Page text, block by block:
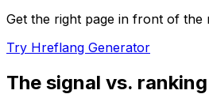
Get the right page in front of the
Try Hreflang Generator
The signal vs.